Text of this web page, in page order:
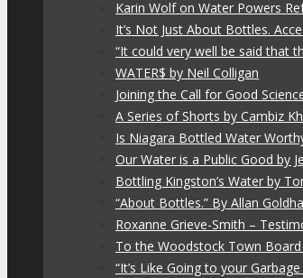
Karin Wolf on Water Powers
It’s Not Just About Bottles.
“It could very well be said that
WATER$ by Neil Colligan
Joining the Call for Good
A Series of Shorts by Cambiz
Is Niagara Bottled Water
Our Water is a Public Good by
Bottling Kingston’s Water by
“About Bottles.” By Allan
Roxanne Grieve-Smith –
To the Woodstock Town
“It’s Like Going to your